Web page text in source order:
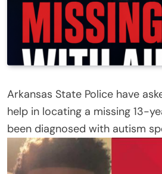
Arkansas State Police have
help in locating a missing 13-
been diagnosed with autism